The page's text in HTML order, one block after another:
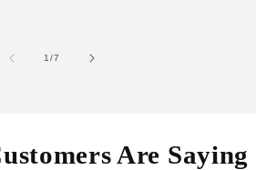
1/of
7
Are Saying